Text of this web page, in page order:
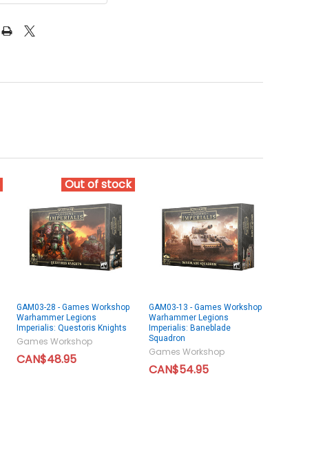
Out of stock
GAM03-28 - Games Workshop
Warhammer Legions
Imperialis: Questoris Knights
Games Workshop
CAN$48.95
GAM03-13 - Games Workshop
Warhammer Legions
Imperialis: Baneblade
Squadron
Games Workshop
CAN$54.95